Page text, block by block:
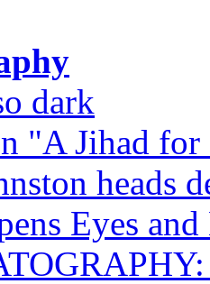
dark
"A Jihad
heads
Eyes and